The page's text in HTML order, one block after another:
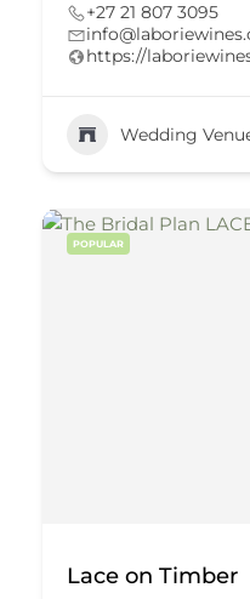
+27 21 807 3095
https://
Wedding
POPULAR
Lace on Timber